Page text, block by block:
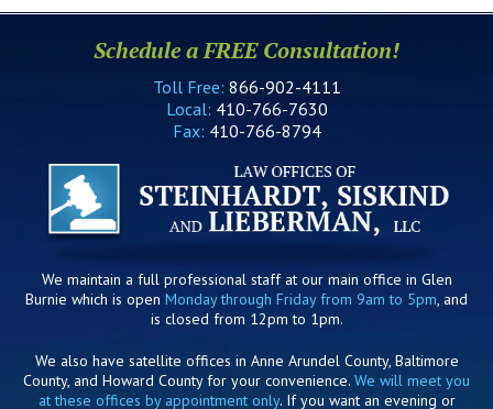
Schedule a FREE Consultation!
Toll Free: 866-902-4111
Local: 410-766-7630
Fax: 410-766-8794
We maintain a full professional staff at our main office in Glen
Burnie which is open Monday through Friday from 9am to 5pm, and
is closed from 12pm to 1pm.
We also have satellite offices in Anne Arundel County, Baltimore
County, and Howard County for your convenience. We will meet you
at these offices by appointment only. If you want an evening or